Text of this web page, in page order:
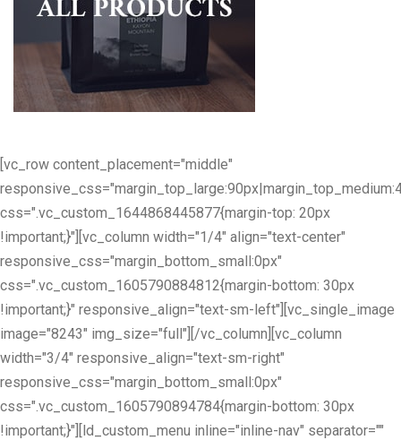
[vc_row content_placement="middle"
css=".vc_custom_1644868445877{margin-top: 20px
!important;}"][vc_column width="1/4" align="text-center"
responsive_css="margin_bottom_small:0px"
css=".vc_custom_1605790884812{margin-bottom: 30px
!important;}" responsive_align="text-sm-left"][vc_single_image
image="8243" img_size="full"][/vc_column][vc_column
width="3/4" responsive_align="text-sm-right"
responsive_css="margin_bottom_small:0px"
css=".vc_custom_1605790894784{margin-bottom: 30px
!important;}"][ld_custom_menu inline="inline-nav" separator=""